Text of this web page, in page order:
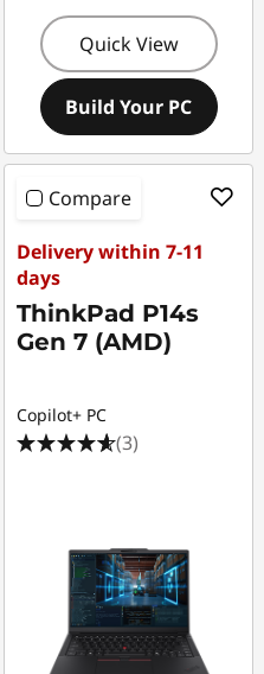
Quick View
Build Your PC
Compare
Delivery within 7-11
days
ThinkPad P14s
Gen 7 (AMD)
Copilot+ PC
(3)